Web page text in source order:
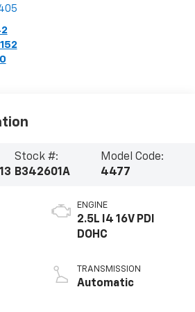
Stock #:
B342601A
Model Code:
4477
ENGINE
2.5L I4 16V PDI
DOHC
TRANSMISSION
Automatic